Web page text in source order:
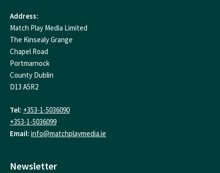
Address:
Match Play Media Limited
The Kinsealy Grange
Chapel Road
Portmarnock
County Dublin
D13 A5R2
Tel: +353-1-5036090
+353-1-5036099
Email: info@matchplaymedia.ie
Newsletter